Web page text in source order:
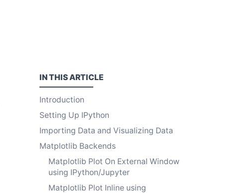
IN THISARTICLE
Introduction
Setting Up IPython
Importing Data and Visualizing Data
Matplotlib Backends
Matplotlib Plot On External Window
using IPython/Jupyter
Matplotlib Plot Inline using